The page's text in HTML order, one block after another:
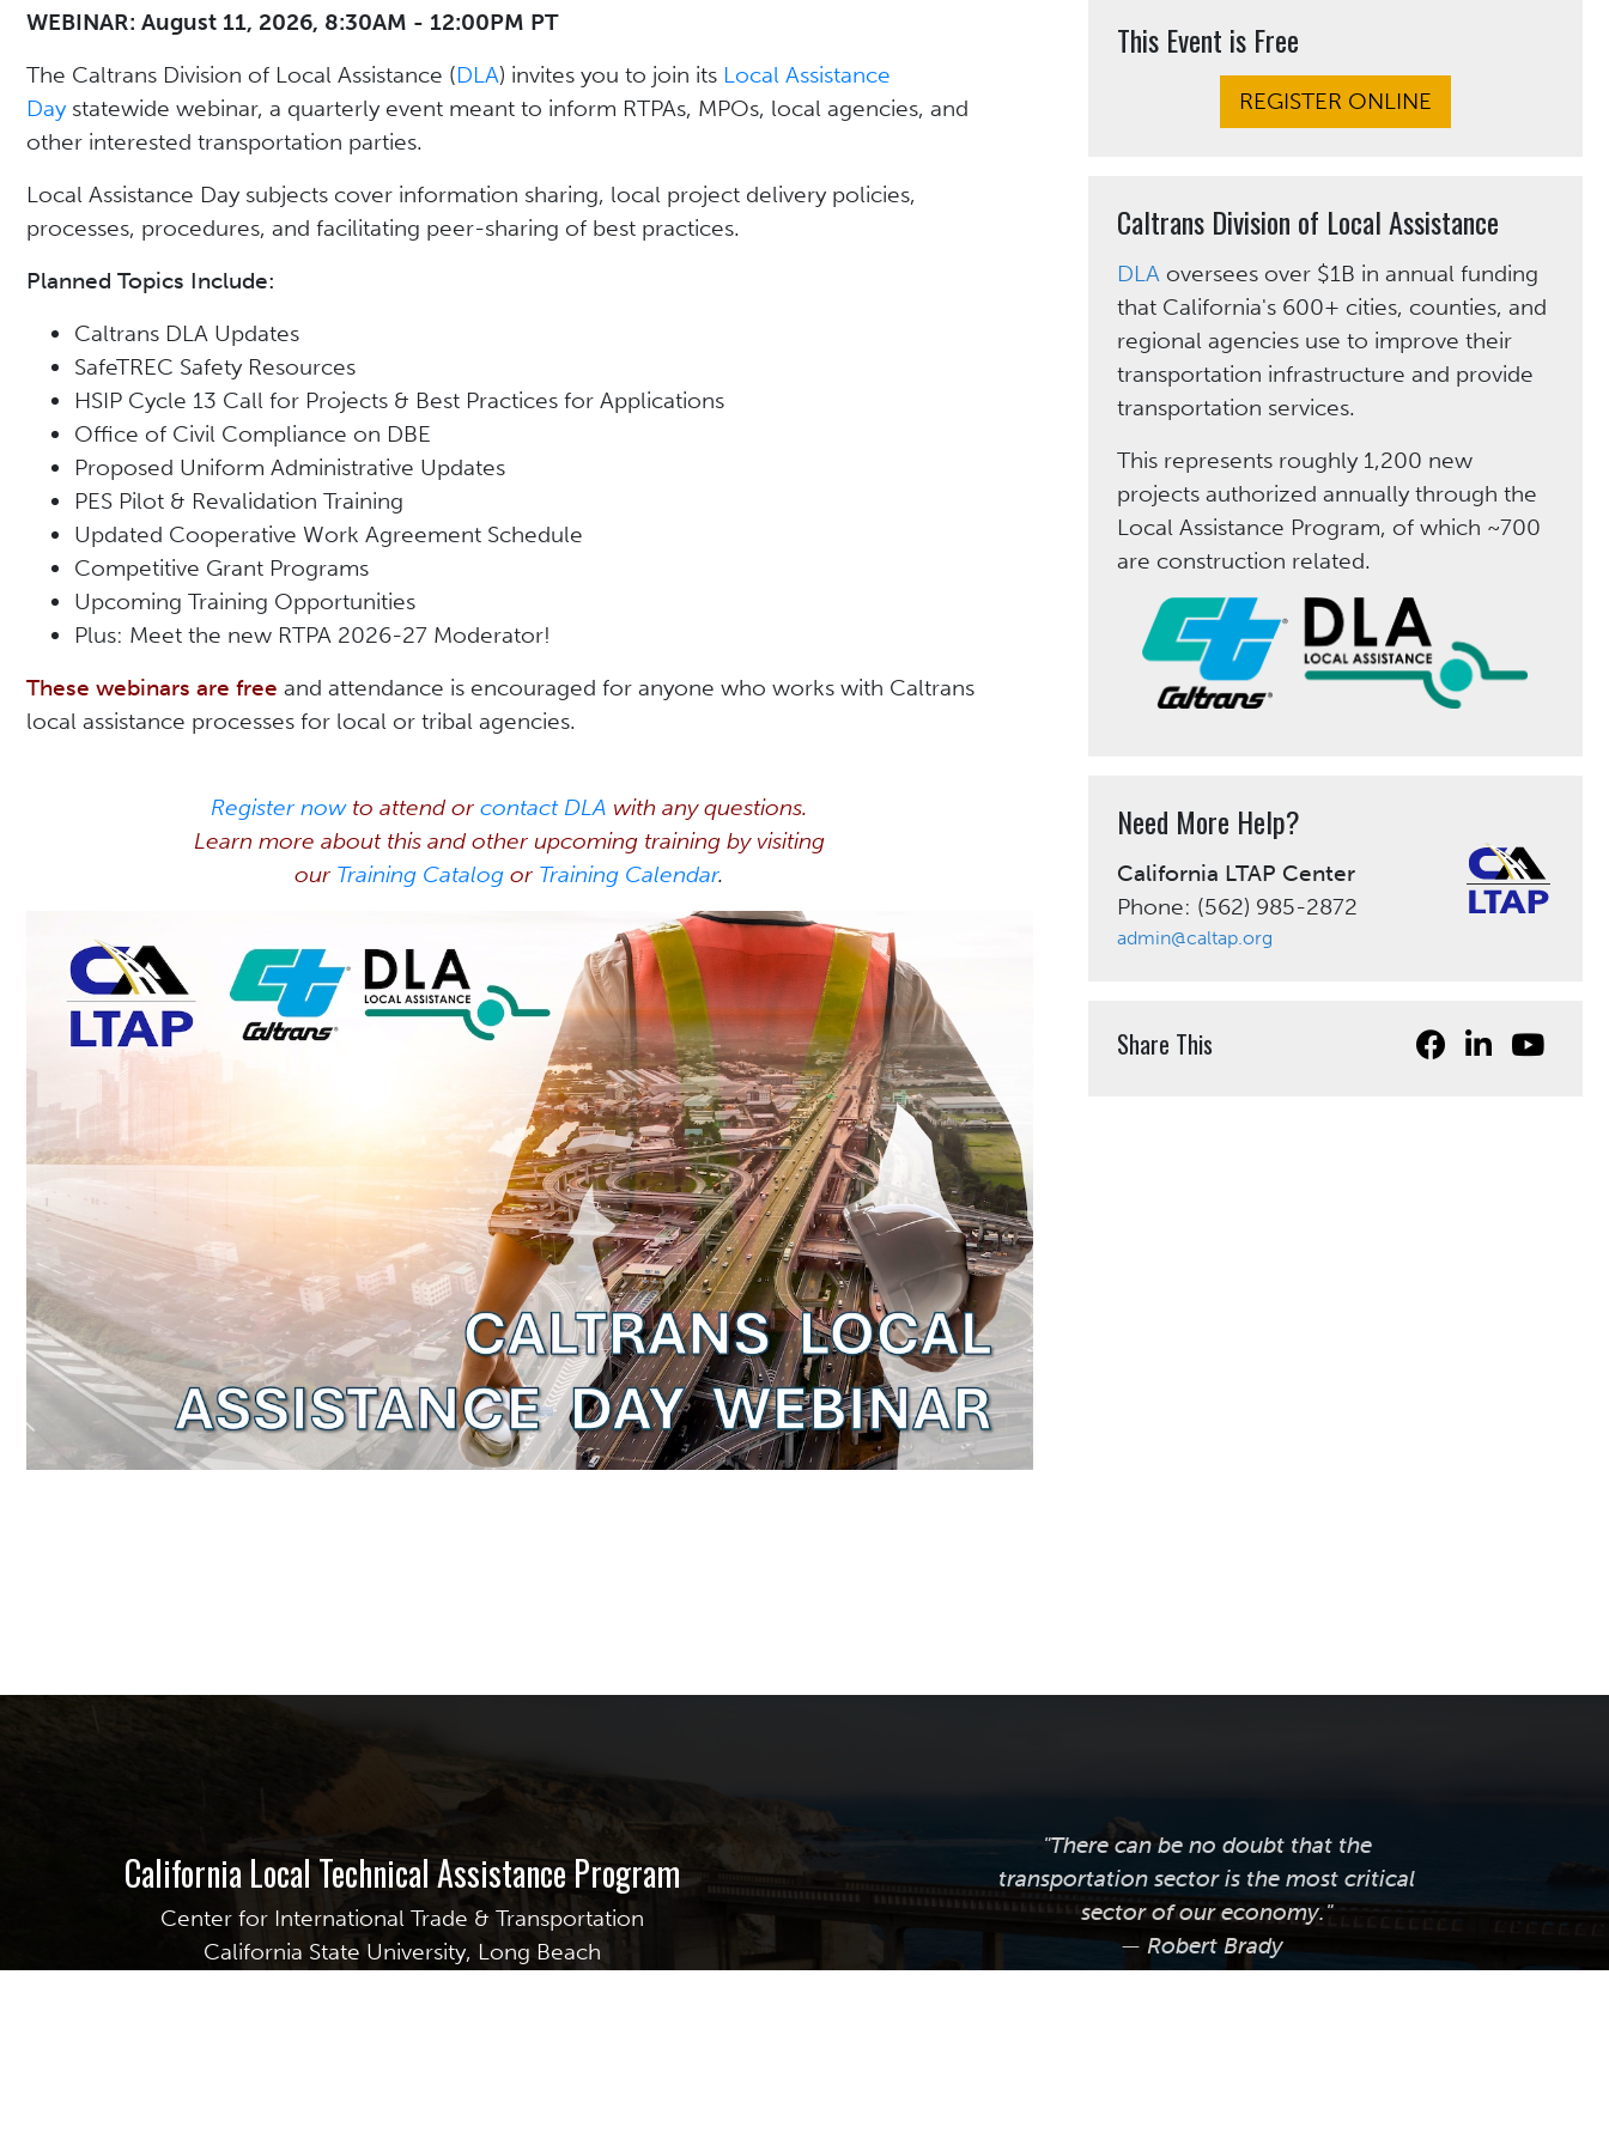
WEBINAR: August 11, 2026, 8:30AM - 12:00PM PT
The Caltrans Division of Local Assistance (DLA) invites you to join its Local Assistance
Day statewide webinar, a quarterly event meant to inform RTPAs, MPOs, local agencies, and
other interested transportation parties.
Local Assistance Day subjects cover information sharing, local project delivery policies,
processes, procedures, and facilitating peer-sharing of best practices.
Planned Topics Include:
Caltrans DLA Updates
SafeTREC Safety Resources
HSIP Cycle 13 Call for Projects & Best Practices for Applications
Office of Civil Compliance on DBE
Proposed Uniform Administrative Updates
PES Pilot & Revalidation Training
Updated Cooperative Work Agreement Schedule
Competitive Grant Programs
Upcoming Training Opportunities
Plus: Meet the new RTPA 2026-27 Moderator!
These webinars are free and attendance is encouraged for anyone who works with Caltrans
local assistance processes for local or tribal agencies.
Register now to attend or contact DLA with any questions.
Learn more about this and other upcoming training by visiting
our Training Catalog or Training Calendar.
This Event is Free
REGISTER ONLINE
Caltrans Division of Local Assistance
DLA oversees over $1B in annual funding
that California's 600+ cities, counties, and
regional agencies use to improve their
transportation infrastructure and provide
transportation services.
This represents roughly 1,200 new
projects authorized annually through the
Local Assistance Program, of which ~700
are construction related.
Need More Help?
California LTAP Center
Phone: (562) 985-2872
admin@caltap.org
Share This
California Local Technical Assistance Program
Center for International Trade & Transportation
California State University, Long Beach
"There can be no doubt that the
transportation sector is the most critical
sector of our economy."
— Robert Brady